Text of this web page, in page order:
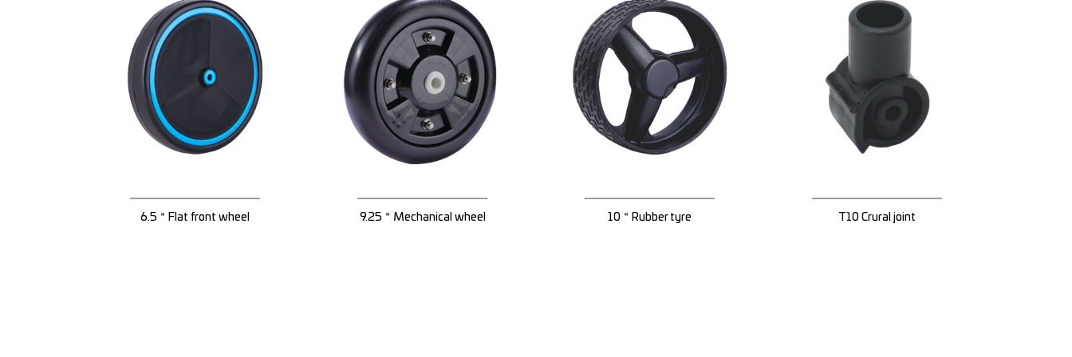
6.5＂Flat front wheel 9.25＂Mechanical wheel 10＂Rubber tyre T10 Crural joint